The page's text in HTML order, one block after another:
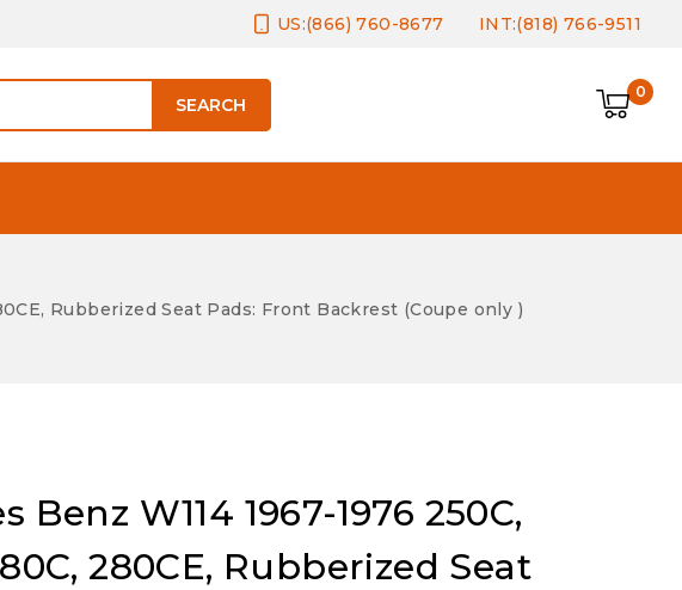
US:(866) 760-8677 INT:(818) 766-9511
SEARCH
0
Rubberized Seat Pads: Front Backrest (Coupe only )
Benz W114 1967-1976 250C,
280CE, Rubberized Seat